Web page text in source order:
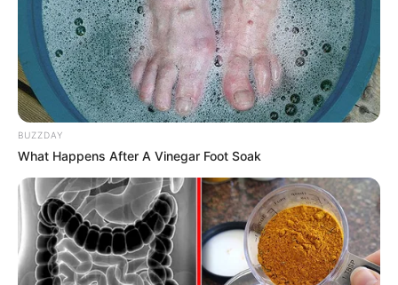
BUZZDAY
What Happens After A Vinegar Foot Soak